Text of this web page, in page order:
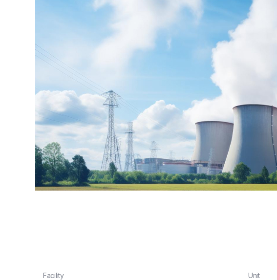
Facility Unit